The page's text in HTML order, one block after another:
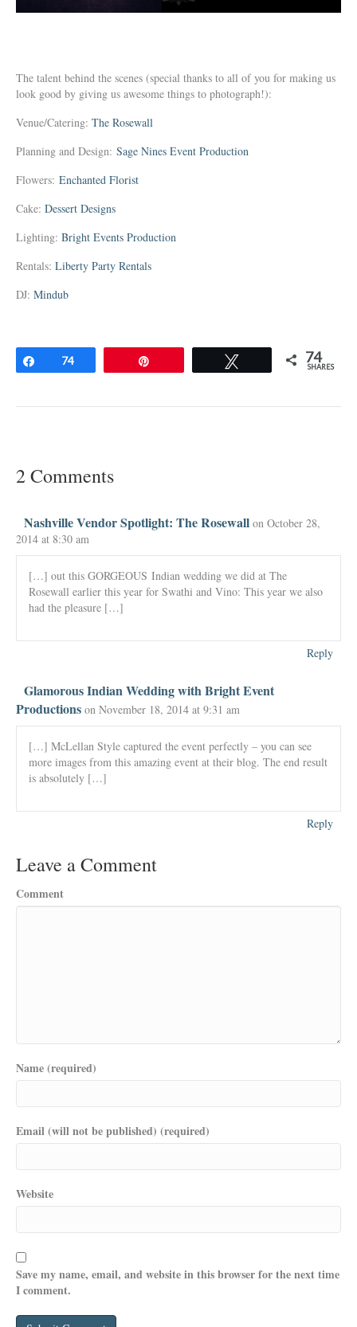
The talent behind the scenes (special thanks to all of you for making us
look good by giving us awesome things to photograph!):
Venue/Catering: The Rosewall
Planning and Design: Sage Nines Event Production
Flowers: Enchanted Florist
Cake: Dessert Designs
Lighting: Bright Events Production
Rentals: Liberty Party Rentals
DJ: Mindub
Share
74 74
SHARES
2 Comments
Nashville Vendor Spotlight: The Rosewall on October 28,
2014 at 8:30 am
[…] out this GORGEOUS Indian wedding we did at The
Rosewall earlier this year for Swathi and Vino: This year we also
had the pleasure […]
Reply
Glamorous Indian Wedding with Bright Event
Productions on November 18, 2014 at 9:31 am
[…] McLellan Style captured the event perfectly – you can see
more images from this amazing event at their blog. The end result
is absolutely […]
Reply
Leave a Comment
Comment
Name (required)
Email (will not be published) (required)
Website
Save my name, email, and website in this browser for the next time
I comment.